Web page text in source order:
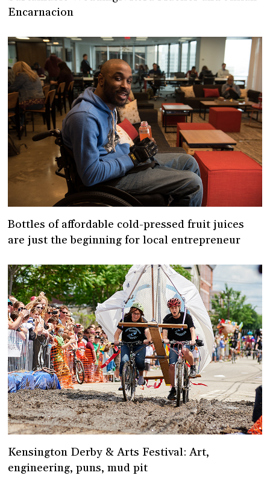
Encarnacion
Bottles of affordable cold-pressed fruit juices
are just the beginning for local entrepreneur
Kensington Derby & Arts Festival: Art,
engineering, puns, mud pit